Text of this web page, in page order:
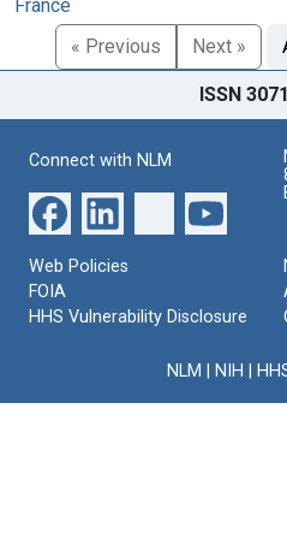
France
« Previous
Next »
ISSN
Connect with NLM
Web Policies
FOIA
HHS Vulnerability Disclosure
NLM NIH